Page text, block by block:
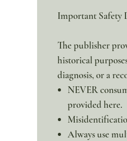
Important Safety
The publisher
historical
diagnosis, or a
NEVER
provided here.
Always use